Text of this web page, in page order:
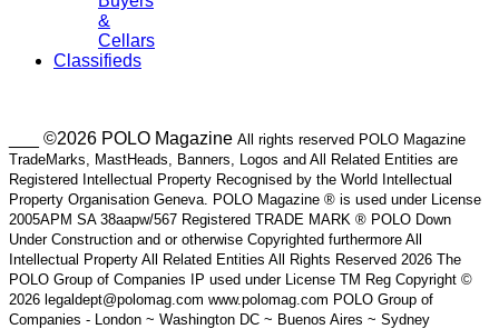
&
Cellars
Classifieds
___ ©2026 POLO Magazine All rights reserved POLO Magazine
TradeMarks, MastHeads, Banners, Logos and All Related Entities are
Registered Intellectual Property Recognised by the World Intellectual
Property Organisation Geneva. POLO Magazine ® is used under License
2005APM SA 38aapw/567 Registered TRADE MARK ® POLO Down
Under Construction and or otherwise Copyrighted furthermore All
Intellectual Property All Related Entities All Rights Reserved 2026 The
POLO Group of Companies IP used under License TM Reg Copyright ©
2026 legaldept@polomag.com www.polomag.com POLO Group of
Companies - London ~ Washington DC ~ Buenos Aires ~ Sydney